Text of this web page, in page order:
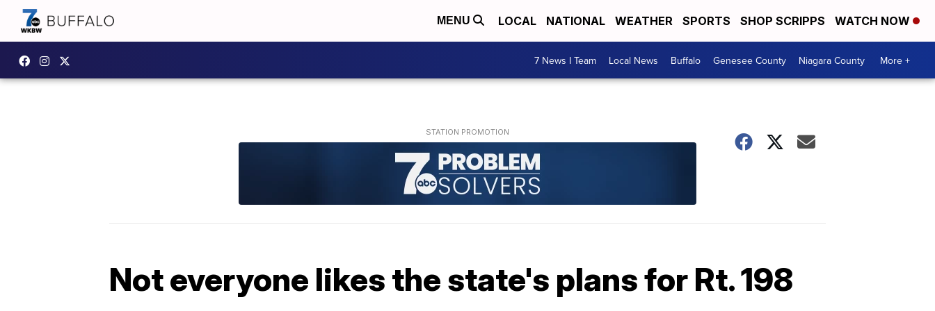
MENU LOCAL NATIONAL WEATHER SPORTS SHOP SCRIPPS WATCH NOW
7 News I Team Local News Buffalo Genesee County Niagara County More +
Not everyone likes the state's plans for Rt. 198